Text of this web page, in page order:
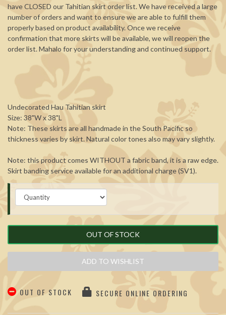
have CLOSED our Tahitian skirt order list. We have received a large
number of orders and want to ensure we are able to fulfill them
properly based on product availability. Once we receive
confirmation that more skirts will be available, we will reopen the
order list. Mahalo for your understanding and continued support.
Undecorated Hau Tahitian skirt
Size: 38"W x 38"L
Note: These skirts are all handmade in the South Pacific so
thickness varies by skirt. Natural color tones also may vary slightly.
Note: this product comes WITHOUT a fabric band, it is a raw edge.
Skirt banding service available for an additional charge (SV1).
OUT OF STOCK
ADD TO WISHLIST
OUT OF STOCK SECURE ONLINE ORDERING